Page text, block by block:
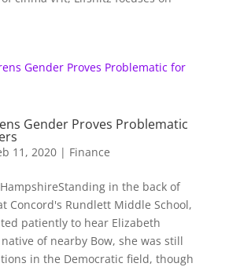
Gender Proves Problematic
11, 2020| Finance
HampshireStanding in the back of
Concord's Rundlett Middle School,
patiently to hear Elizabeth
of nearby Bow, she was still
in the Democratic field, though